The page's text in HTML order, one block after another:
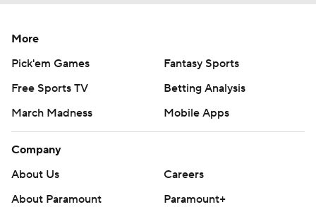
More
Pick'em Games
Fantasy Sports
Free Sports TV
Betting Analysis
March Madness
Mobile Apps
Company
About Us
Careers
About Paramount
Paramount+